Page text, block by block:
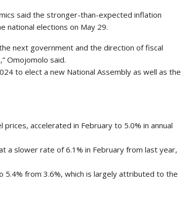
said the stronger-than-expected inflation
national elections on May 29.
next government and the direction of fiscal
Omojomolo said.
to elect a new National Assembly as well as the
accelerated in February to 5.0% in annual
a slower rate of 6.1% in February from last year,
from 3.6%, which is largely attributed to the